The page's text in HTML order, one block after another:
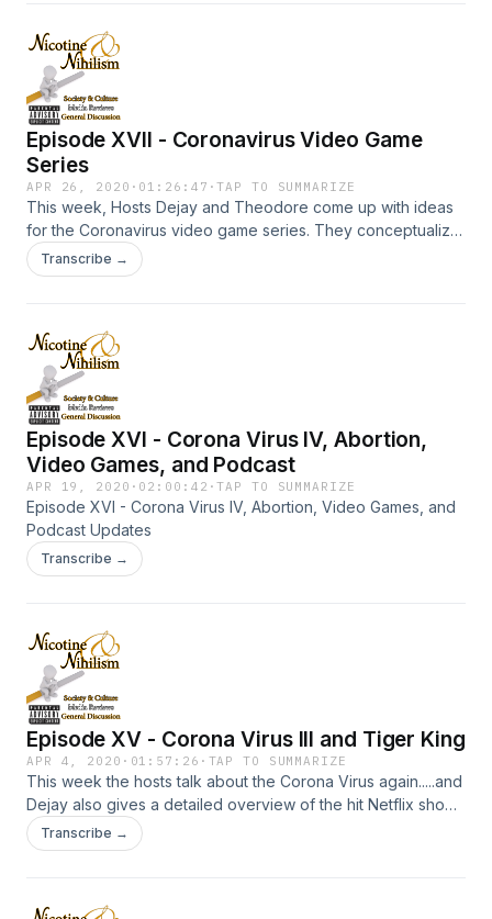
Episode XVII - Coronavirus Video Game
Series
APR 26, 2020 · 01:26:47 ·TAP TO SUMMARIZE
This week, Hosts Dejay and Theodore come up with ideas
for the Coronavirus video game series. They conceptualize
ideas for a RPG, Fighter, Shooter, Sandbox RPG, Puzzle,
and various other video game genres based on the corona
Transcribe →
Episode XVI - Corona Virus IV, Abortion,
Video Games, and Podcast
APR 19, 2020 · 02:00:42 ·TAP TO SUMMARIZE
Episode XVI - Corona Virus IV, Abortion, Video Games, and
Podcast Updates
Transcribe →
Episode XV - Corona Virus III and Tiger King
APR 4, 2020 · 01:57:26 · TAP TO SUMMARIZE
This week the hosts talk about the Corona Virus again.....and
Dejay also gives a detailed overview of the hit Netflix show
"Tiger King". Spoilers aplenty.
Transcribe →